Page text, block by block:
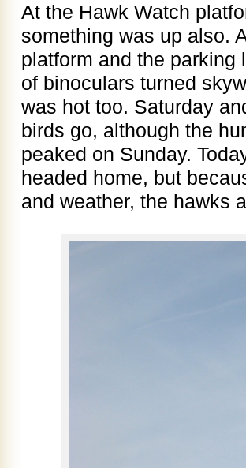
At the Hawk Watch
something was up also.
platform and the parking
of binoculars turned
was hot too. Saturday
birds go, although the
peaked on Sunday.
headed home, but
and weather, the hawks